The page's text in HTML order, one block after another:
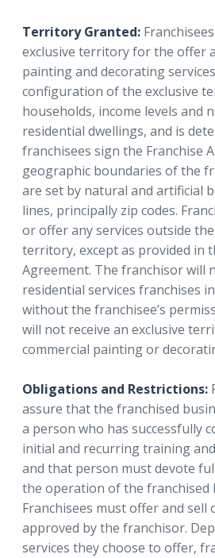
Territory Granted:
exclusive territory for the offer
painting and decorating
configuration of the exclusive
households, income levels and
residential dwellings, and is
franchisees sign the Franchise
geographic boundaries of the
are set by natural and artificial
lines, principally zip codes.
or offer any services outside
territory, except as provided in
Agreement. The franchisor will
residential services franchises
without the franchisee’s
will not receive an exclusive
commercial painting or
Obligations and Restrictions:
assure that the franchised
a person who has successfully
initial and recurring training
and that person must devote
the operation of the franchised
Franchisees must offer and sell
approved by the franchisor.
services they choose to offer,